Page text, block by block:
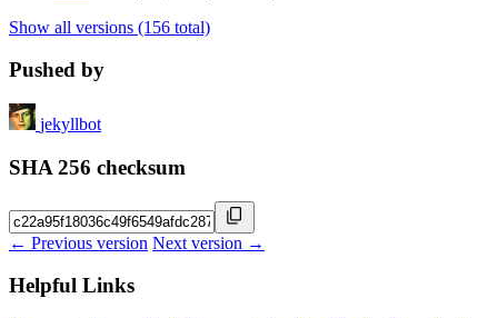
Show all versions (156 total)
Pushed by
jekyllbot
SHA 256 checksum
← Previous version Next version →
Helpful Links